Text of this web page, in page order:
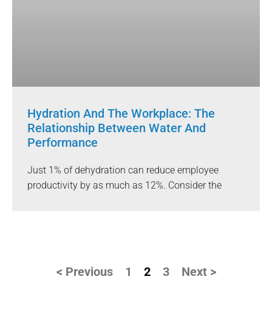
Hydration And The Workplace: The
Relationship Between Water And
Performance
Just 1% of dehydration can reduce employee
productivity by as much as 12%. Consider the
< Previous 1 2 3 Next >